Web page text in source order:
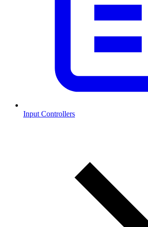
Input Controllers